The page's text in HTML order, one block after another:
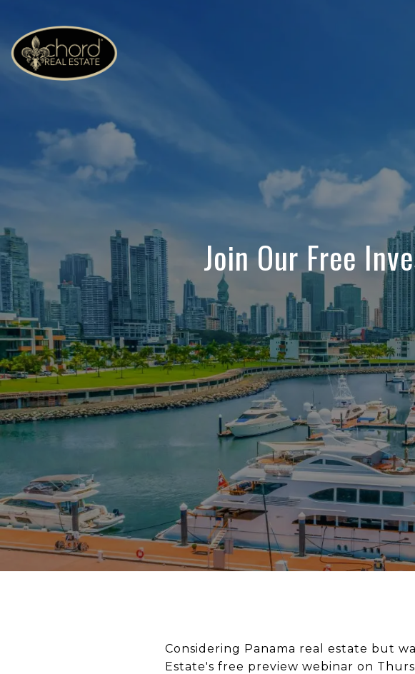
Join Our Free
Considering Panama real estate but
Estate's free preview webinar on